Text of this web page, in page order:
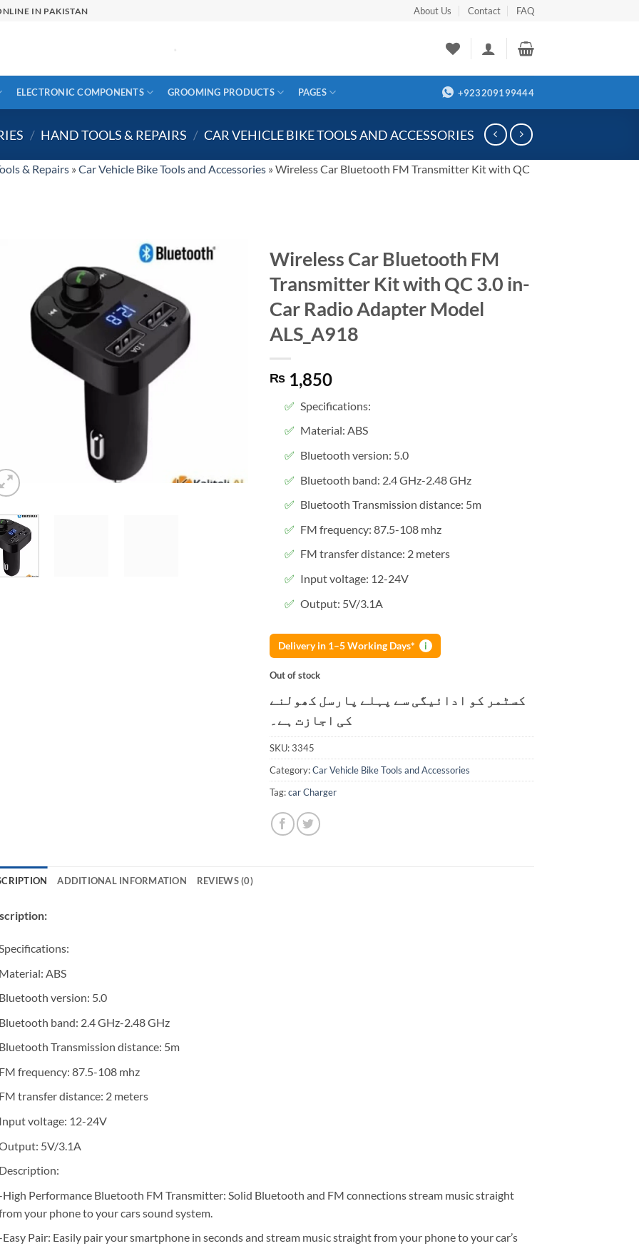
IN PAKISTAN About Us Contact FAQ
ELECTRONIC COMPONENTS GROOMING PRODUCTS PAGES +923209199444
/ HAND TOOLS & REPAIRS / CAR VEHICLE BIKE TOOLS AND ACCESSORIES
& Repairs » Car Vehicle Bike Tools and Accessories » Wireless Car Bluetooth FM Transmitter Kit with QC
Wireless Car Bluetooth FM
Transmitter Kit with QC 3.0 in-
Car Radio Adapter Model
ALS_A918
₨ 1,850
Specifications:
Material: ABS
Bluetooth version: 5.0
Bluetooth band: 2.4 GHz-2.48 GHz
Bluetooth Transmission distance: 5m
FM frequency: 87.5-108 mhz
FM transfer distance: 2 meters
Input voltage: 12-24V
Output: 5V/3.1A
Delivery in 1–5 Working Days* i
Out of stock
کسٹمر کو ادائیگی سے پہلے پارسل کھولنے
کی اجازت ہے۔
SKU:3345
Category:Car Vehicle Bike Tools and Accessories
Tag:car Charger
ADDITIONAL INFORMATION REVIEWS (0)
ABS
version: 5.0
band: 2.4 GHz-2.48 GHz
Transmission distance: 5m
frequency: 87.5-108 mhz
transfer distance: 2 meters
voltage: 12-24V
5V/3.1A
High Performance Bluetooth FM Transmitter: Solid Bluetooth and FM connections stream music straight
your phone to your cars sound system.
Easy Pair: Easily pair your smartphone in seconds and stream music straight from your phone to your car’s